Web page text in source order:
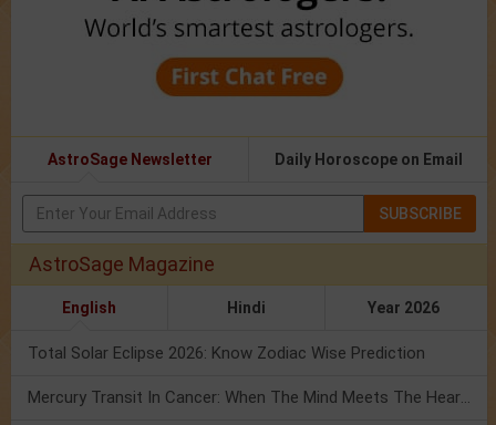
AstroSage Newsletter Daily Horoscope on Email
SUBSCRIBE
AstroSage Magazine
English Hindi Year 2026
Total Solar Eclipse 2026: Know Zodiac Wise Prediction
Mercury Transit In Cancer: When The Mind Meets The Heart!